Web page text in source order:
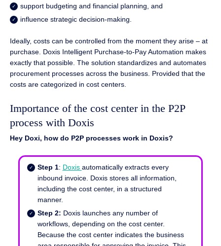
support budgeting and financial planning, and
influence strategic decision-making.
Ideally, costs can be controlled from the moment they arise – at
purchase. Doxis Intelligent Purchase-to-Pay Automation makes
exactly that possible. The solution standardizes and automates
procurement processes across the business. Provided that the
costs are categorized in cost centers.
Importance of the cost center in the P2P
process with Doxis
Hey Doxi, how do P2P processes work in Doxis?
Step 1: Doxis automatically extracts every
inbound invoice. Doxis stores all information,
including the cost center, in a structured
manner.
Step 2: Doxis launches any number of
workflows, depending on the cost center.
Because the cost center indicates the business